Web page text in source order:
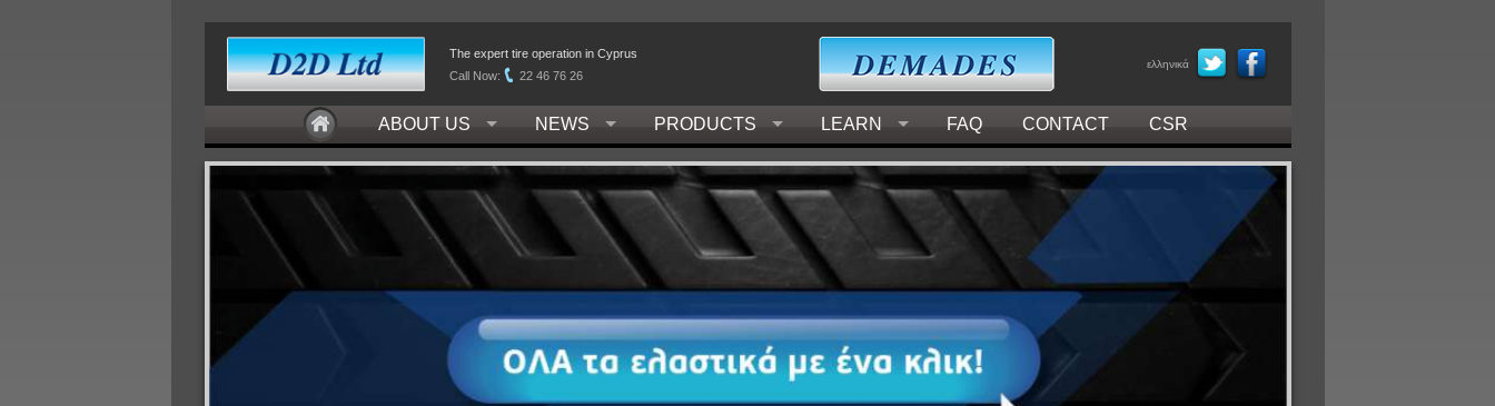
The expert tire operation in Cyprus
Call Now:
22 46 76 26
ελληνικά
ABOUT US NEWS PRODUCTS LEARN FAQ CONTACT CSR